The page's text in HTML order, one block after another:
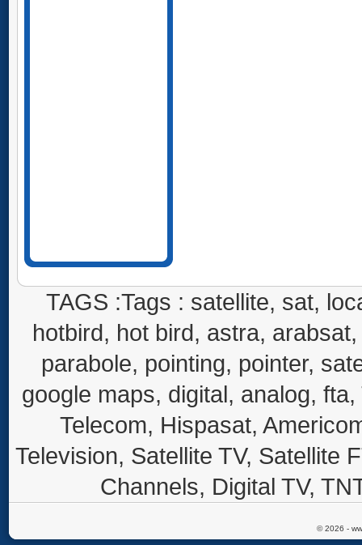
TAGS :Tags : satellite, sat,
hotbird, hot bird, astra,
parabole, pointing, pointer,
google maps, digital, analog,
Telecom, Hispasat,
Television, Satellite TV, Satellite
Channels, Digital TV,
© 2026 -